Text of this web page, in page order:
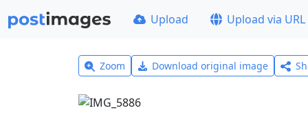
Upload Upload via URL
Zoom Download original image